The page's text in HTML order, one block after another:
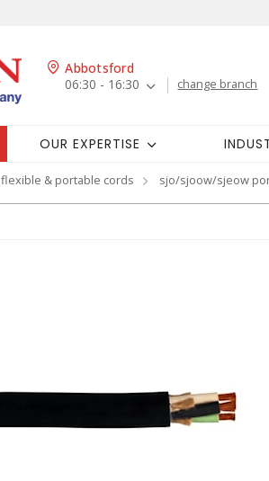
Abbotsford
06:30 - 16:30
change branch
OUR EXPERTISE
flexible & portable cords sjo/sjoow/sjeow